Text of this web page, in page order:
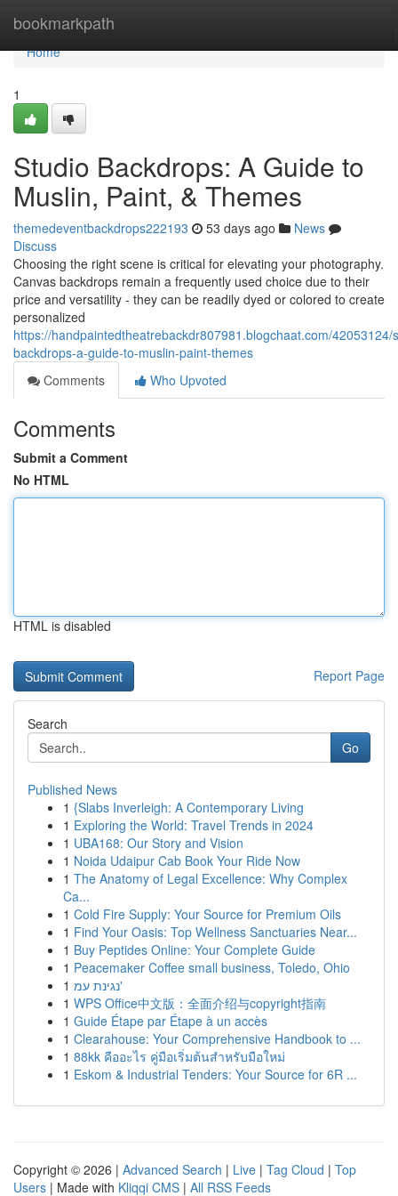
bookmarkpath
Home
Home
1
Studio Backdrops: A Guide to
Muslin, Paint, & Themes
themedeventbackdrops222193 53 days ago
News
Discuss
Choosing the right scene is critical for elevating your photography.
Canvas backdrops remain a frequently used choice due to their
price and versatility - they can be readily dyed or colored to create
personalized
https://handpaintedtheatrebackdr807981.blogchaat.com/42053124/
backdrops-a-guide-to-muslin-paint-themes
Comments
Who Upvoted
Comments
Submit a Comment
No HTML
HTML is disabled
Report Page
Search
Go
Published News
1 {Slabs Inverleigh: A Contemporary Living
1 Exploring the World: Travel Trends in 2024
1 UBA168: Our Story and Vision
1 Noida Udaipur Cab Book Your Ride Now
1 The Anatomy of Legal Excellence: Why Complex
Ca...
1 Cold Fire Supply: Your Source for Premium Oils
1 Find Your Oasis: Top Wellness Sanctuaries Near...
1 Buy Peptides Online: Your Complete Guide
1 Peacemaker Coffee small business, Toledo, Ohio
1
נגינת עמ'
1 WPS Office中文版：全面介绍与copyright指南
1 Guide Étape par Étape à un accès
1 Clearahouse: Your Comprehensive Handbook to ...
1 88kk คืออะไร คู่มือเริ่มต้นสำหรับมือใหม่
1 Eskom & Industrial Tenders: Your Source for 6R ...
Copyright © 2026 | Advanced Search | Live | Tag Cloud | Top
Users | Made with Kliqqi CMS | All RSS Feeds